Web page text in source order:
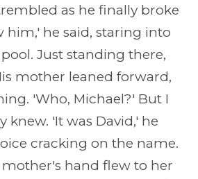
as he finally broke
him,' he said, staring into
Just standing there,
mother leaned forward,
'Who, Michael?' But I
knew. 'It was David,' he
cracking on the name.
mother's hand flew to her